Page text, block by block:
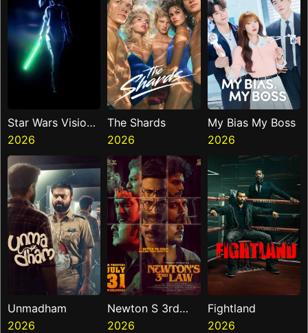
Star Wars Visions
Presents The
Ninth Jedi
2026
The Shards
2026
My Bias My Boss
2026
Unmadham
2026
Newton S 3rd
Law
2026
Fightland
2026